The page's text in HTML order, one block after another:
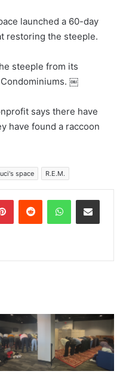
launched a 60-day
restoring the steeple.
steeple from its
￼
says there have
have found a raccoon
space R.E.M.
PinterestReddit WhatsAppShare via Email